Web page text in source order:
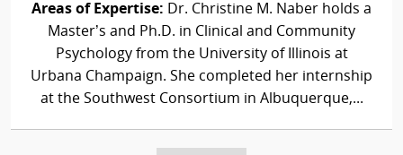
Areas of Expertise: Dr. Christine M. Naber holds a
Master’s and Ph.D. in Clinical and Community
Psychology from the University of Illinois at
Urbana Champaign. She completed her internship
at the Southwest Consortium in Albuquerque,...